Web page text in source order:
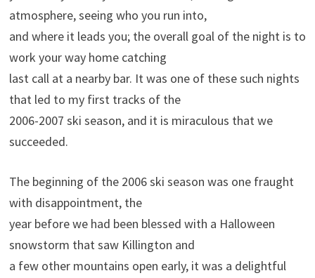
atmosphere, seeing who you run into,
and where it leads you; the overall goal of the night is to
work your way home catching
last call at a nearby bar. It was one of these such nights
that led to my first tracks of the
2006-2007 ski season, and it is miraculous that we
succeeded.
The beginning of the 2006 ski season was one fraught
with disappointment, the
year before we had been blessed with a Halloween
snowstorm that saw Killington and
a few other mountains open early, it was a delightful